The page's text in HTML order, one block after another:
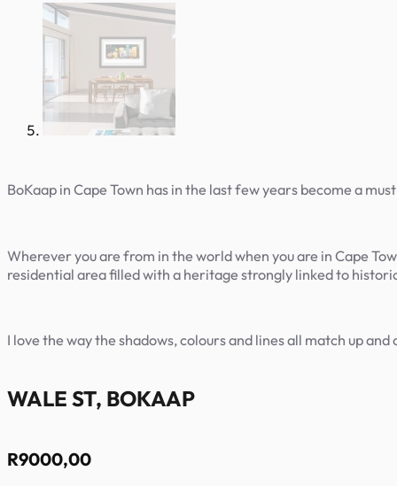
BoKaap in Cape Town has in the last few years become a
Wherever you are from in the world when you are in Cape
residential area filled with a heritage strongly linked to
I love the way the shadows, colours and lines all match up
WALE ST, BOKAAP
R9000,00